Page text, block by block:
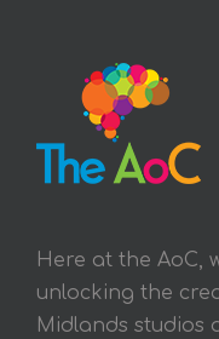
Here at the AoC,
unlocking the
Midlands studios